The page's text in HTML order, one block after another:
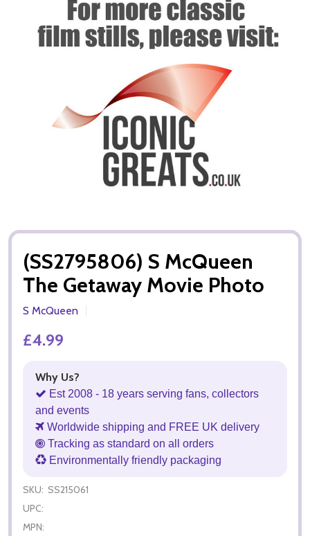
(SS2795806) S McQueen
The Getaway Movie Photo
S McQueen
£4.99
Why Us?
Est 2008 - 18 years serving fans, collectors
and events
Worldwide shipping and FREE UK delivery
Tracking as standard on all orders
Environmentally friendly packaging
SKU: SS215061
UPC:
MPN: